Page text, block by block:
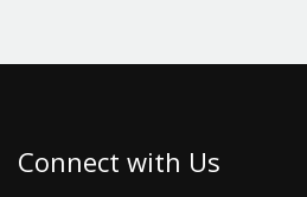
Connect with Us